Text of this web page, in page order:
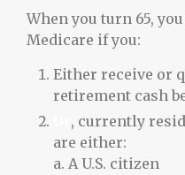
When you turn 65,
Medicare if you:
Either receive or
retirement cash
, currently
are either:
a. A U.S. citizen